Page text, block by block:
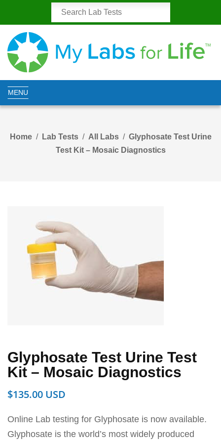
MENU
Home Lab Tests All Labs
Glyphosate Test Urine
Test Kit – Mosaic Diagnostics
Glyphosate Test Urine Test
Kit – Mosaic Diagnostics
$135.00
Online Lab testing for Glyphosate is now available.
Glyphosate is the world’s most widely produced